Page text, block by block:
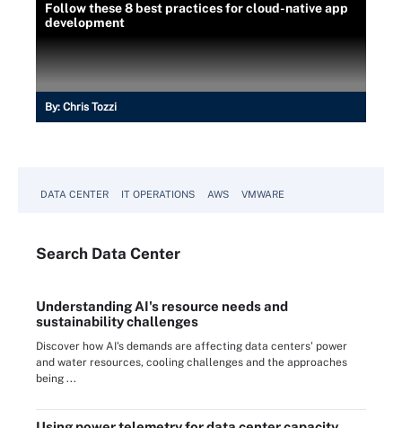
Follow these 8 best practices for cloud-native app
development
By: Chris Tozzi
DATA CENTER IT OPERATIONS AWS VMWARE
Search Data Center
Understanding AI's resource needs and
sustainability challenges
Discover how AI's demands are affecting data centers' power
and water resources, cooling challenges and the approaches
being ...